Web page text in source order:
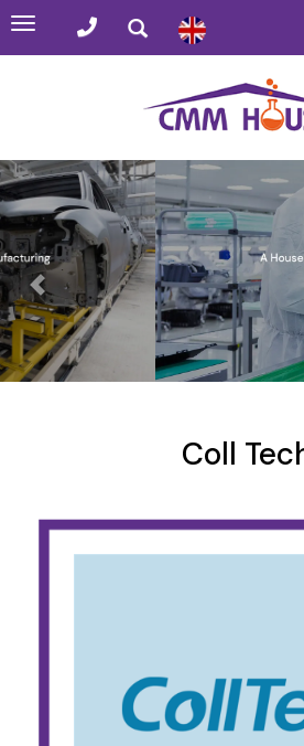
Toggle
navigation
Coll